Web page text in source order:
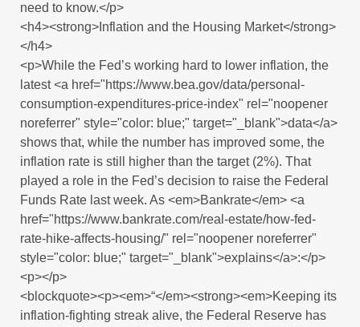
need to know.</p>
<h4><strong>Inflation and the Housing Market</strong>
</h4>
<p>While the Fed’s working hard to lower inflation, the
latest <a href="https://www.bea.gov/data/personal-
consumption-expenditures-price-index" rel="noopener
noreferrer" style="color: blue;" target="_blank">data</a>
shows that, while the number has improved some, the
inflation rate is still higher than the target (2%). That
played a role in the Fed’s decision to raise the Federal
Funds Rate last week. As <em>Bankrate</em> <a
href="https://www.bankrate.com/real-estate/how-fed-
rate-hike-affects-housing/" rel="noopener noreferrer"
style="color: blue;" target="_blank">explains</a>:</p>
<p></p>
<blockquote><p><em>“</em><strong><em>Keeping its
inflation-fighting streak alive, the Federal Reserve has